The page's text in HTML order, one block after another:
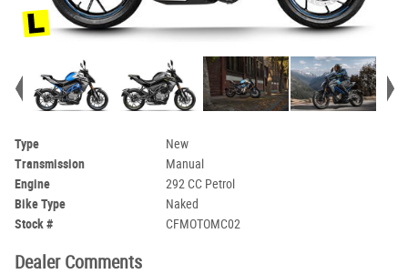
Type
New
Transmission
Manual
Engine
292 CC Petrol
Bike Type
Naked
Stock #
CFMOTOMC02
Dealer Comments